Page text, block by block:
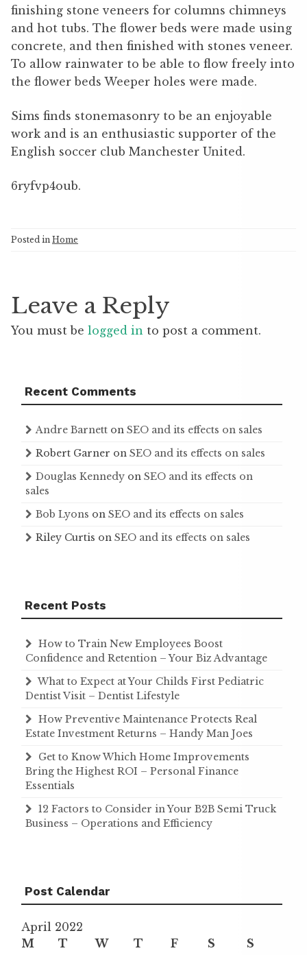
finishing stone veneers for columns chimneys
and hot tubs. The flower beds were made using
concrete, and then finished with stones veneer.
To allow rainwater to be able to flow freely into
the flower beds Weeper holes were made.
Sims finds stonemasonry to be an enjoyable
work and is an enthusiastic supporter of the
English soccer club Manchester United.
6ryfvp4oub.
Posted in Home
Leave a Reply
You must be logged in to post a comment.
Recent Comments
Andre Barnett on SEO and its effects on sales
Robert Garner on SEO and its effects on sales
Douglas Kennedy on SEO and its effects on
sales
Bob Lyons on SEO and its effects on sales
Riley Curtis on SEO and its effects on sales
Recent Posts
How to Train New Employees Boost
Confidence and Retention – Your Biz Advantage
What to Expect at Your Childs First Pediatric
Dentist Visit – Dentist Lifestyle
How Preventive Maintenance Protects Real
Estate Investment Returns – Handy Man Joes
Get to Know Which Home Improvements
Bring the Highest ROI – Personal Finance
Essentials
12 Factors to Consider in Your B2B Semi Truck
Business – Operations and Efficiency
Post Calendar
April 2022
M
T W T F S
S